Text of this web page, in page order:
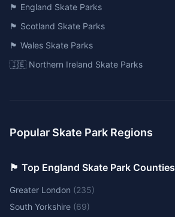
🏴󠁧󠁢󠁥󠁮󠁧󠁿 England Skate Parks
🏴󠁧󠁢󠁳󠁣󠁴󠁿 Scotland Skate Parks
🏴󠁧󠁢󠁷󠁬󠁳󠁿 Wales Skate Parks
🇮🇪 Northern Ireland Skate Parks
Popular Skate Park Regions
🏴󠁧󠁢󠁥󠁮󠁧󠁿 Top England Skate Park Counties
Greater London (235)
South Yorkshire (69)